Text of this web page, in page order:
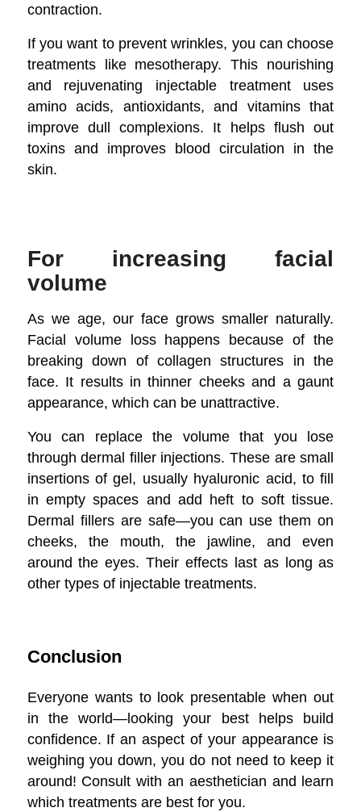
contraction.
If you want to prevent wrinkles, you can choose
treatments like mesotherapy. This nourishing
and rejuvenating injectable treatment uses
amino acids, antioxidants, and vitamins that
improve dull complexions. It helps flush out
toxins and improves blood circulation in the
skin.
For increasing facial
volume
As we age, our face grows smaller naturally.
Facial volume loss happens because of the
breaking down of collagen structures in the
face. It results in thinner cheeks and a gaunt
appearance, which can be unattractive.
You can replace the volume that you lose
through dermal filler injections. These are small
insertions of gel, usually hyaluronic acid, to fill
in empty spaces and add heft to soft tissue.
Dermal fillers are safe—you can use them on
cheeks, the mouth, the jawline, and even
around the eyes. Their effects last as long as
other types of injectable treatments.
Conclusion
Everyone wants to look presentable when out
in the world—looking your best helps build
confidence. If an aspect of your appearance is
weighing you down, you do not need to keep it
around! Consult with an aesthetician and learn
which treatments are best for you.